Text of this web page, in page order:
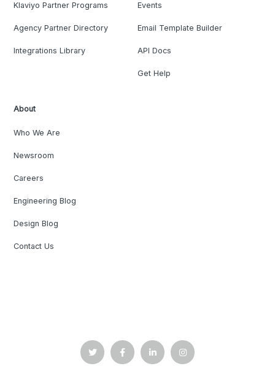
Klaviyo Partner Programs
Agency Partner Directory
Integrations Library
Events
Email Template Builder
API Docs
Get Help
About
Who We Are
Newsroom
Careers
Engineering Blog
Design Blog
Contact Us